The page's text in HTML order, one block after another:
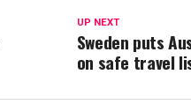
UP NEXT
Sweden puts
on safe travel